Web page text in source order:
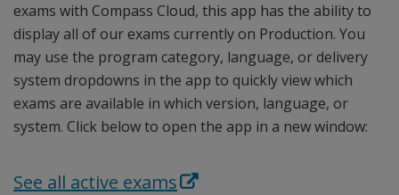
exams with Compass Cloud, this app has the ability to
display all of our exams currently on Production. You
may use the program category, language, or delivery
system dropdowns in the app to quickly view which
exams are available in which version, language, or
system. Click below to open the app in a new window:
See all active exams